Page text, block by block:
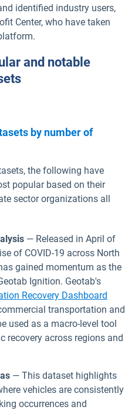
identified industry users,
Center, who have taken
and notable
by number of
the following have
popular based on their
sector organizations all
— Released in April of
of COVID-19 across North
gained momentum as the
Ignition. Geotab's
Recovery Dashboard
transportation and
used as a macro-level tool
recovery across regions and
— This dataset highlights
vehicles are consistently
occurrences and